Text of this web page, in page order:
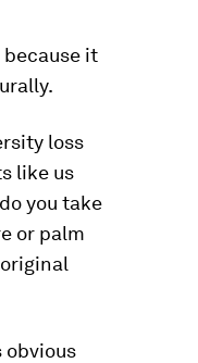
it
loss
like us
you take
or palm
obvious